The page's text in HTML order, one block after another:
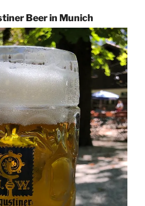
Beer in Munich